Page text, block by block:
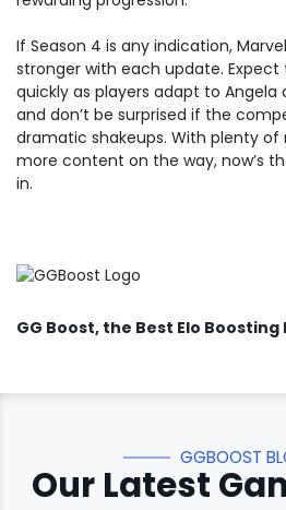
If Season 4 is any indication,
stronger with each update.
quickly as players adapt to
and don’t be surprised if the
dramatic shakeups. With plenty of
more content on the way, now’s
in.
GG Boost, the Best Elo
GGBOOST
Our Latest